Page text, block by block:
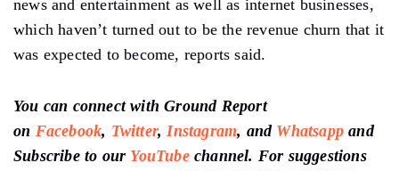
news and entertainment as well as internet businesses,
which haven’t turned out to be the revenue churn that it
was expected to become, reports said.
You can connect with Ground Report
on Facebook, Twitter,Instagram, and Whatsapp and
Subscribe to our YouTubechannel. For suggestions